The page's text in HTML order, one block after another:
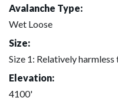
Avalanche Type:
Wet Loose
Size:
Size 1: Relatively
Elevation:
4100'